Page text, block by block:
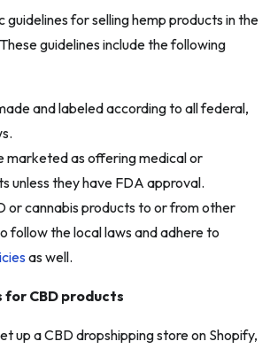
guidelines for selling hemp products in the
guidelines include the following
and labeled according to all federal,
marketed as offering medical or
unless they have FDA approval.
or cannabis products to or from other
follow the local laws and adhere to
as well.
CBD products
up a CBD dropshipping store on Shopify,